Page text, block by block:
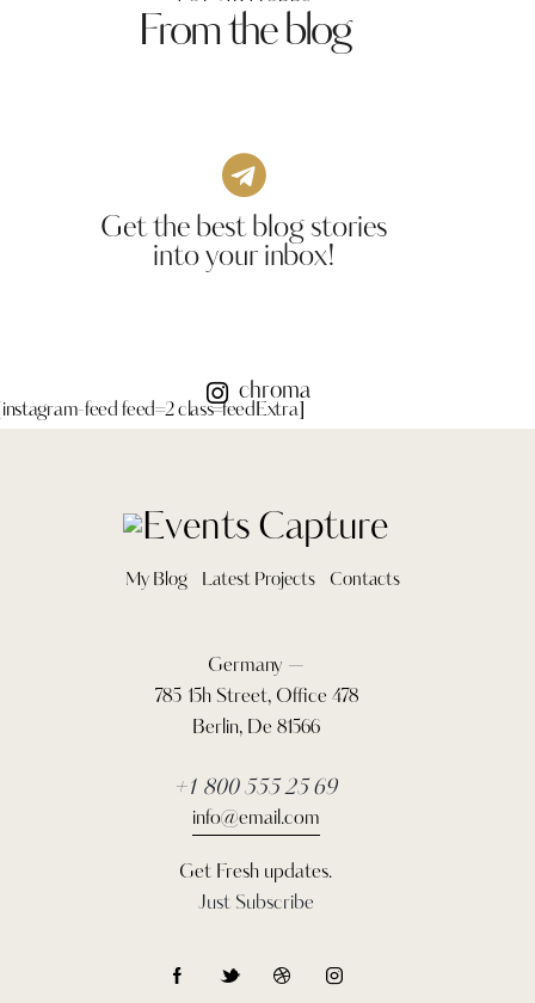
From the blog
Get the best blog stories
into your inbox!
chroma
feed feed=2 class=feedExtra]
My Blog Latest Projects Contacts
Germany —
785 15h Street, Office 478
Berlin, De 81566
+1 800 555 25 69
info@email.com
Get Fresh updates.
Just Subscribe